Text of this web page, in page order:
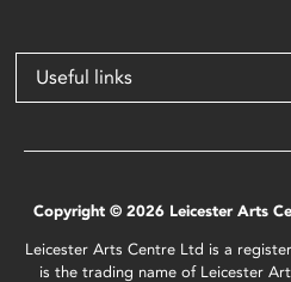
Useful links
Copyright © 2026 Leicester Arts
Leicester Arts Centre Ltd is a
is the trading name of Leicester